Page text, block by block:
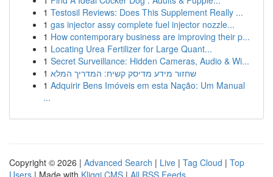
1 Testosil Reviews: Does This Supplement Really ...
1 gas injector assy complete fuel injector nozzle...
1 How contemporary business are improving their p...
1 Locating Urea Fertilizer for Large Quant...
1 Secret Surveillance: Hidden Cameras, Audio & Wi...
1 שחזור מידע מדיסק קשיח: המדריך המלא
1 Adquirir Bens Imóveis em esta Nação: Um Manual
...
Copyright © 2026 | Advanced Search | Live | Tag Cloud | Top
Users | Made with Kliqqi CMS | All RSS Feeds